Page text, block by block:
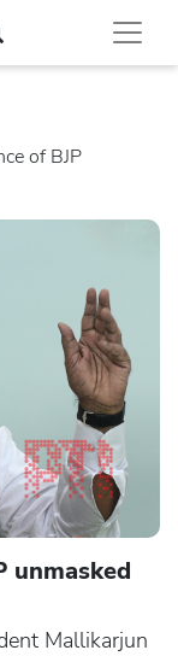
of BJP
unmasked
Mallikarjun